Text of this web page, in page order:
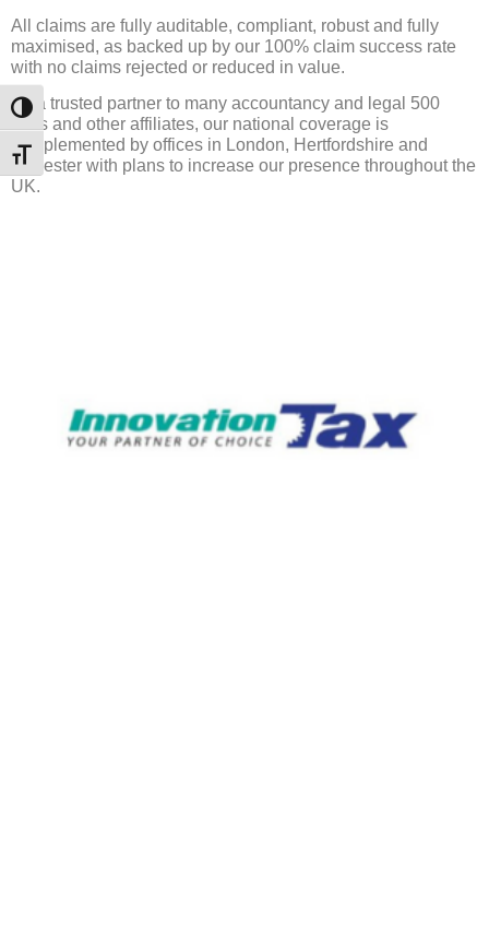
Toggle High Contrast
Toggle Font size
All claims are fully auditable, compliant, robust and fully
maximised, as backed up by our 100% claim success rate
with no claims rejected or reduced in value.
As a trusted partner to many accountancy and legal 500
firms and other affiliates, our national coverage is
complemented by offices in London, Hertfordshire and
Leicester with plans to increase our presence throughout the
UK.